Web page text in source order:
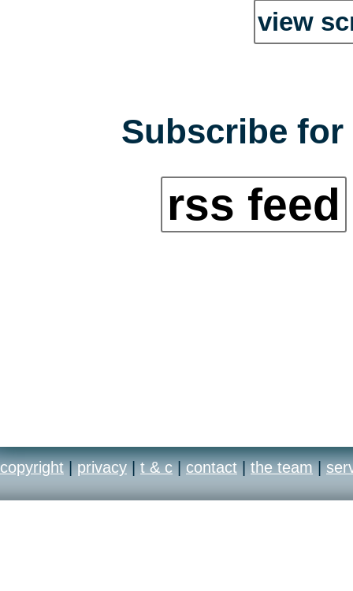
view
Subscribe
rss feed
copyright | privacy | t & c | contact | the team |